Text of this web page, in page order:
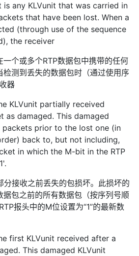
is any KLVunit that was carried in
that have been lost. When a
(through use of the sequence
the receiver
个或多个RTP数据包中携带的任何
检测到丢失的数据包时（通过使用序
器
KLVunit partially received
as damaged. This damaged
packets prior to the lost one (in
back to, but not including,
in which the M-bit in the RTP
接收之前丢失的包损坏。此损坏的
据包之前的所有数据包（按序列号顺
报头中的M位设置为“1”的最新数
first KLVunit received after a
This damaged KLVunit